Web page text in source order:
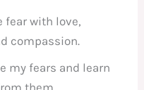
fear with love,
compassion.
my fears and learn